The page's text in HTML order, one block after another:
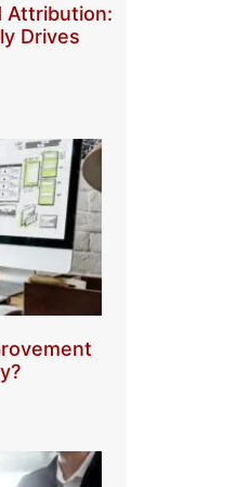
Attribution:
Drives